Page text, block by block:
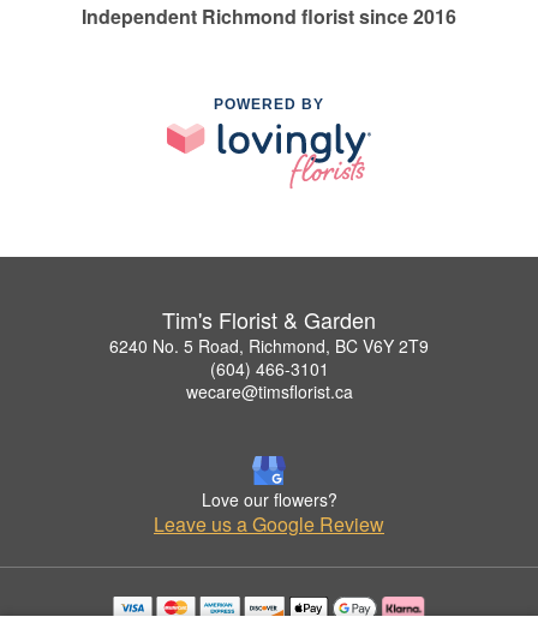
Independent Richmond florist since 2016
POWERED BY
Tim's Florist & Garden
6240 No. 5 Road, Richmond, BC V6Y 2T9
(604) 466-3101
wecare@timsflorist.ca
Love our flowers?
Leave us a Google Review